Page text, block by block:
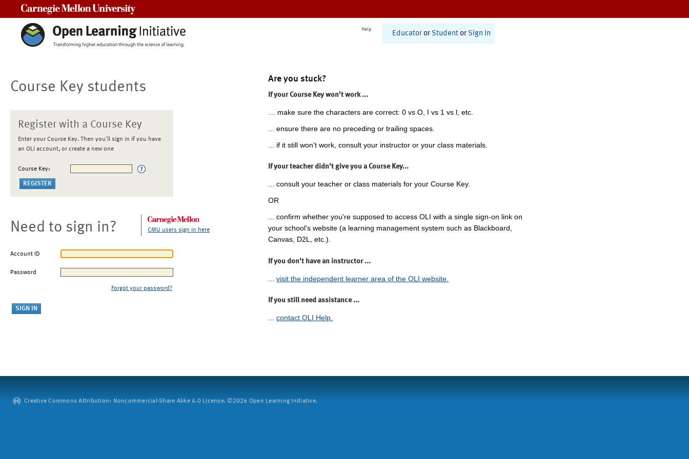
Help
Educator or Student or Sign In
Course Key students
Register with a Course Key
Enter your Course Key. Then you'll sign in if you have
an OLI account, or create a new one
Course Key:
Need to sign in? CMU users sign in here
Account ID
Password
Forgot your password?
Are you stuck?
If your Course Key won't work ...
... make sure the characters are correct: 0 vs O, I vs 1 vs l, etc.
... ensure there are no preceding or trailing spaces.
... if it still won't work, consult your instructor or your class materials.
If your teacher didn't give you a Course Key...
... consult your teacher or class materials for your Course Key.
OR
... confirm whether you're supposed to access OLI with a single sign-on link on
your school's website (a learning management system such as Blackboard,
Canvas, D2L, etc.).
If you don't have an instructor ...
visit the independent learner area of the OLI website.
If you still need assistance ...
... contact OLI Help.
Creative Commons Attribution: Noncommercial-Share Alike 4.0 License. ©2026 Open Learning Initiative.